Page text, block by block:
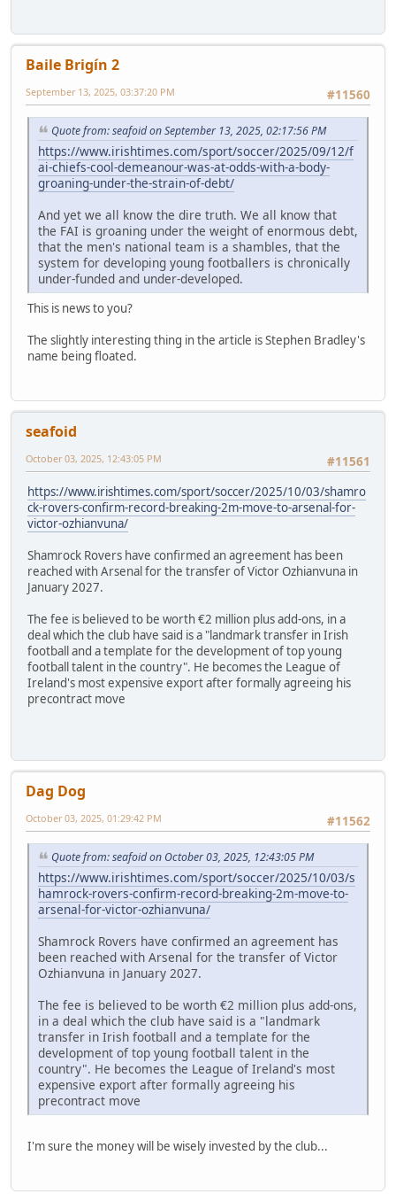
Baile Brigín 2
#11560
September 13, 2025, 03:37:20 PM
Quote from: seafoid on September 13, 2025, 02:17:56 PM
https://www.irishtimes.com/sport/soccer/2025/09/12/f
ai-chiefs-cool-demeanour-was-at-odds-with-a-body-
groaning-under-the-strain-of-debt/
And yet we all know the dire truth. We all know that
the FAI is groaning under the weight of enormous debt,
that the men's national team is a shambles, that the
system for developing young footballers is chronically
under-funded and under-developed.
This is news to you?
The slightly interesting thing in the article is Stephen Bradley's
name being floated.
seafoid
#11561
October 03, 2025, 12:43:05 PM
https://www.irishtimes.com/sport/soccer/2025/10/03/shamro
ck-rovers-confirm-record-breaking-2m-move-to-arsenal-for-
victor-ozhianvuna/
Shamrock Rovers have confirmed an agreement has been
reached with Arsenal for the transfer of Victor Ozhianvuna in
January 2027.
The fee is believed to be worth €2 million plus add-ons, in a
deal which the club have said is a "landmark transfer in Irish
football and a template for the development of top young
football talent in the country". He becomes the League of
Ireland's most expensive export after formally agreeing his
precontract move
Dag Dog
#11562
October 03, 2025, 01:29:42 PM
Quote from: seafoid on October 03, 2025, 12:43:05 PM
https://www.irishtimes.com/sport/soccer/2025/10/03/s
hamrock-rovers-confirm-record-breaking-2m-move-to-
arsenal-for-victor-ozhianvuna/
Shamrock Rovers have confirmed an agreement has
been reached with Arsenal for the transfer of Victor
Ozhianvuna in January 2027.
The fee is believed to be worth €2 million plus add-ons,
in a deal which the club have said is a "landmark
transfer in Irish football and a template for the
development of top young football talent in the
country". He becomes the League of Ireland's most
expensive export after formally agreeing his
precontract move
I'm sure the money will be wisely invested by the club...